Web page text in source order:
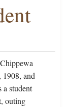
and
student
outing